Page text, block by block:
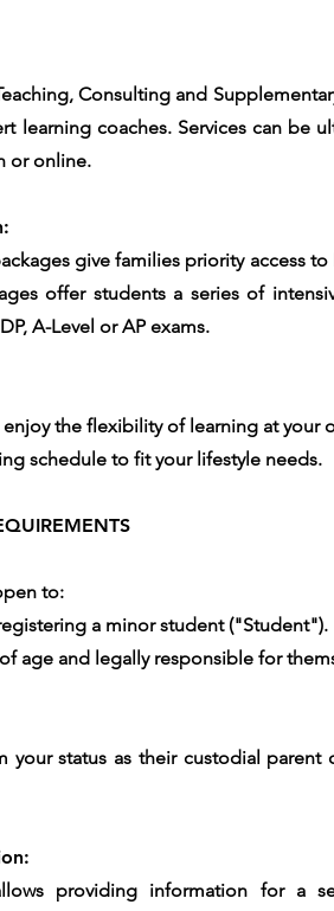
Consulting and
learning coaches. Services can be
or online.
give families priority access to
offer students a series of
A-Level or AP exams.
the flexibility of learning at your
schedule to fit your lifestyle needs.
to:
a minor student ("Student").
age and legally responsible for
your status as their custodial
providing information for a